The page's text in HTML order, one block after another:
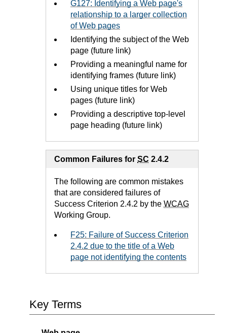
G127: Identifying a Web page's
relationship to a larger collection
of Web pages
Identifying the subject of the Web
page (future link)
Providing a meaningful name for
identifying frames (future link)
Using unique titles for Web
pages (future link)
Providing a descriptive top-level
page heading (future link)
Common Failures for SC 2.4.2
The following are common mistakes
that are considered failures of
Success Criterion 2.4.2 by the WCAG
Working Group.
F25: Failure of Success Criterion
2.4.2 due to the title of a Web
page not identifying the contents
Key Terms